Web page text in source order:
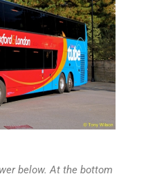
below. At the bottom